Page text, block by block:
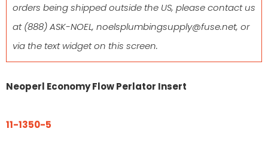
orders being shipped outside the US, please contact us
at(888) ASK-NOEL, noelsplumbingsupply@fuse.net, or
via the text widget on this screen.
Neoperl Economy Flow Perlator Insert
11-1350-5